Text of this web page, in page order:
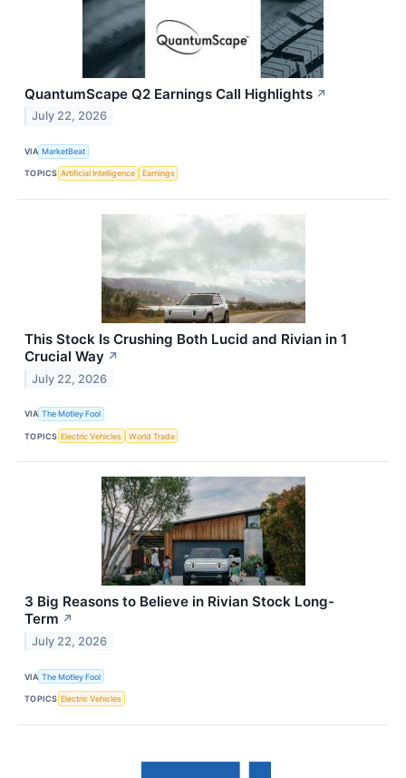
QuantumScape Q2 Earnings Call Highlights ↗
July 22, 2026
VIA MarketBeat
TOPICS Artificial Intelligence Earnings
This Stock Is Crushing Both Lucid and Rivian in 1
Crucial Way ↗
July 22, 2026
VIA The Motley Fool
TOPICS Electric Vehicles World Trade
3 Big Reasons to Believe in Rivian Stock Long-
Term ↗
July 22, 2026
VIA The Motley Fool
TOPICS Electric Vehicles